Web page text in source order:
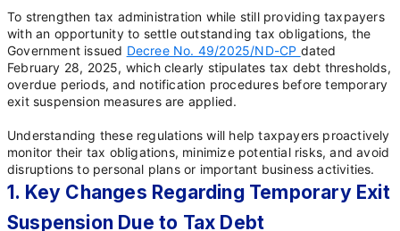
To strengthen tax administration while still providing taxpayers
with an opportunity to settle outstanding tax obligations, the
Government issued Decree No. 49/2025/ND-CP dated
February 28, 2025, which clearly stipulates tax debt thresholds,
overdue periods, and notification procedures before temporary
exit suspension measures are applied.
Understanding these regulations will help taxpayers proactively
monitor their tax obligations, minimize potential risks, and avoid
disruptions to personal plans or important business activities.
1. Key Changes Regarding Temporary Exit
Suspension Due to Tax Debt